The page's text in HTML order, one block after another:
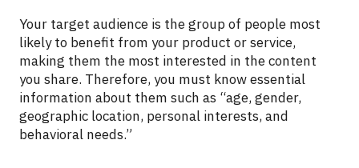
Your target audience is the group of people most
likely to benefit from your product or service,
making them the most interested in the content
you share. Therefore, you must know essential
information about them such as “age, gender,
geographic location, personal interests, and
behavioral needs.”